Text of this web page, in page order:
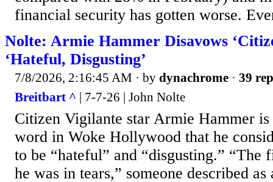
financial security has gotten worse.
Nolte: Armie Hammer Disavows
‘Hateful, Disgusting’
7/8/2026, 2:16:45 AM · by dynachrome · 39
Breitbart ^ | 7-7-26 | John Nolte
Citizen Vigilante star Armie Hammer is
word in Woke Hollywood that he
to be “hateful” and “disgusting.” “The
he was in tears,” someone described as